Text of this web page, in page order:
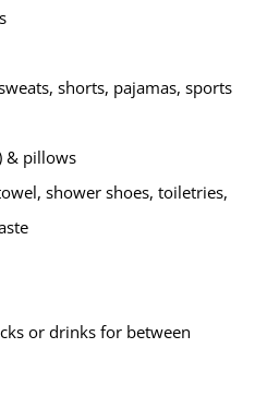
shorts, pajamas, sports
& pillows
shower shoes, toiletries,
or drinks for between